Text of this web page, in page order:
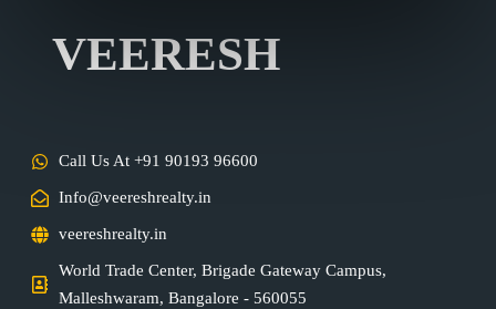
VEERESH
Call Us At +91 90193 96600
Info@veereshrealty.in
veereshrealty.in
World Trade Center, Brigade Gateway Campus,
Malleshwaram, Bangalore - 560055